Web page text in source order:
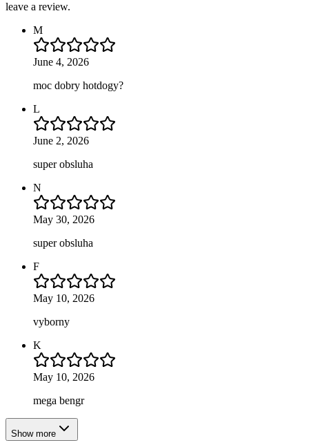
leave a review.
M
June 4, 2026
moc dobry hotdogy?
L
June 2, 2026
super obsluha
N
May 30, 2026
super obsluha
F
May 10, 2026
vyborny
K
May 10, 2026
mega bengr
Show more